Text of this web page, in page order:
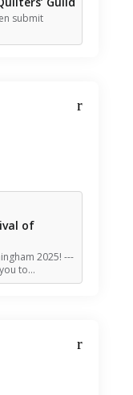
submit
of
2025! ---
to…